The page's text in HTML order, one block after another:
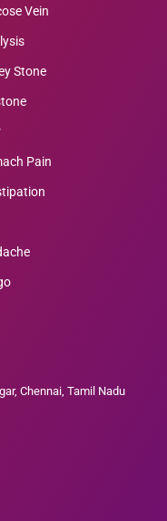
Vein
Stone
Pain
Chennai, Tamil Nadu